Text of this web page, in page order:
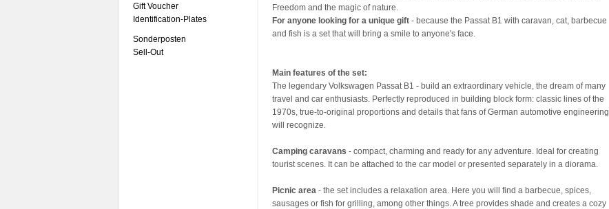
Gift Voucher
Identification-Plates
Sonderposten
Sell-Out
Freedom and the magic of nature.
For anyone looking for a unique gift - because the Passat B1 with caravan, cat, barbecue
and fish is a set that will bring a smile to anyone's face.
Main features of the set:
The legendary Volkswagen Passat B1 - build an extraordinary vehicle, the dream of many
travel and car enthusiasts. Perfectly reproduced in building block form: classic lines of the
1970s, true-to-original proportions and details that fans of German automotive engineering
will recognize.
Camping caravans - compact, charming and ready for any adventure. Ideal for creating
tourist scenes. It can be attached to the car model or presented separately in a diorama.
Picnic area - the set includes a relaxation area. Here you will find a barbecue, spices,
sausages or fish for grilling, among other things. A tree provides shade and creates a cozy